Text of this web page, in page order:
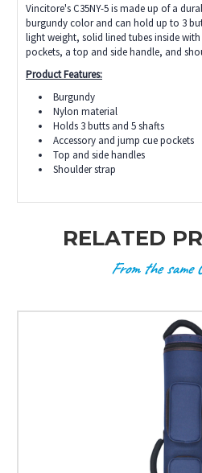
Vincitore's C35NY-5 is made up of a
burgundy color and can hold up to 3
light weight, solid lined tubes inside
pockets, a top and side handle, and
Product Features:
Burgundy
Nylon material
Holds 3 butts and 5 shafts
Accessory and jump cue pockets
Top and side handles
Shoulder strap
RELATED
From the same